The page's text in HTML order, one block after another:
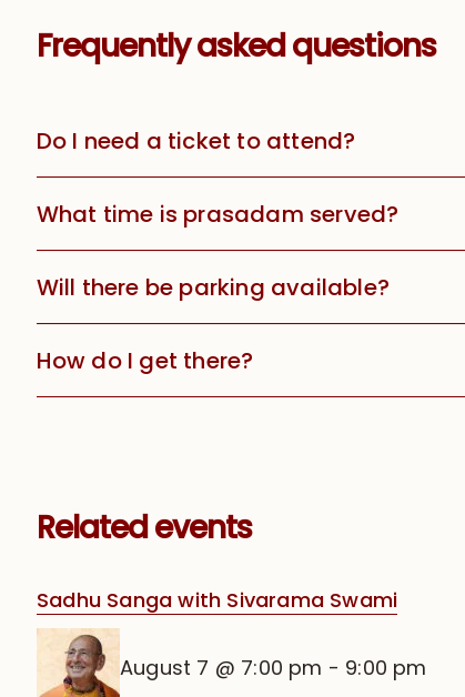
Frequently asked questions
Do I need a ticket to attend?
What time is prasadam served?
Will there be parking available?
How do I get there?
Related events
Sadhu Sanga with Sivarama Swami
August 7 @ 7:00 pm - 9:00 pm